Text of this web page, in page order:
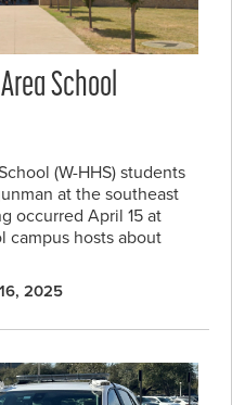
School
(W-HHS) students
at the southeast
occurred April 15 at
campus hosts about
2025